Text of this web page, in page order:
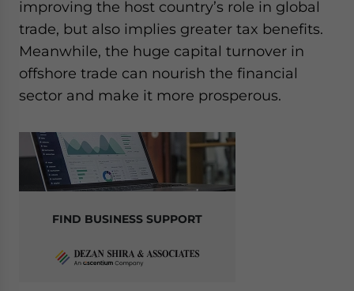
improving the host country’s role in global
trade, but also implies greater tax benefits.
Meanwhile, the huge capital turnover in
offshore trade can nourish the financial
sector and make it more prosperous.
FIND BUSINESS SUPPORT